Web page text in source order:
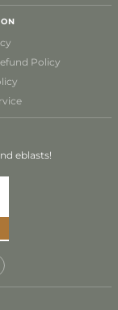
Policy
eblasts!